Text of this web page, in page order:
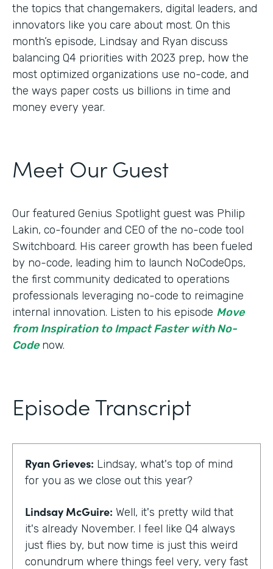
the topics that changemakers, digital leaders, and
innovators like you care about most. On this
month’s episode, Lindsay and Ryan discuss
balancing Q4 priorities with 2023 prep, how the
most optimized organizations use no-code, and
the ways paper costs us billions in time and
money every year.
Meet Our Guest
Our featured Genius Spotlight guest was Philip
Lakin, ​​co-founder and CEO of the no-code tool
Switchboard. His career growth has been fueled
by no-code, leading him to launch NoCodeOps,
the first community dedicated to operations
professionals leveraging no-code to reimagine
internal innovation. Listen to his episode Move
from Inspiration to Impact Faster with No-
Codenow.
Episode Transcript
Ryan Grieves: Lindsay, what's top of mind
for you as we close out this year?
Lindsay McGuire: Well, it's pretty wild that
it's already November. I feel like Q4 always
just flies by, but now time is just this weird
conundrum where things feel very, very fast